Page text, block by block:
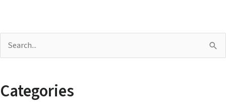
rCategories